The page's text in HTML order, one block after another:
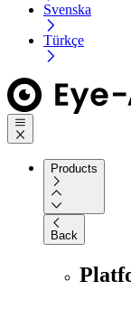
Svenska
Türkçe
Products
Back